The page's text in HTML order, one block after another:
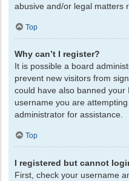
abusive and/or legal matters
Top
Why can’t I register?
It is possible a board
prevent new visitors from
could have also banned
username you are
administrator for assistance.
Top
I registered but cannot
First, check your username